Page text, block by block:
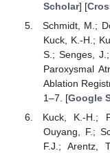
Scholar] [
Schmidt, M.;
Kuck, K.-H.;
S.; Senges,
Paroxysmal
Ablation
1–7. [Google
Kuck, K.-H.;
Ouyang, F.;
F.J.; Arentz,